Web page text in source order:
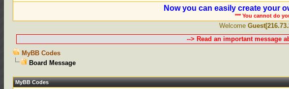
Now you can easily create your
*** You cannot do
Welcome
--> Read an important message
MyBB Codes
Board Message
MyBB Codes